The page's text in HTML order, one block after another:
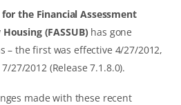
the Financial Assessment
(FASSUB)has gone
– the first was effective 4/27/2012,
27/2012 (Release 7.1.8.0).
made with these recent